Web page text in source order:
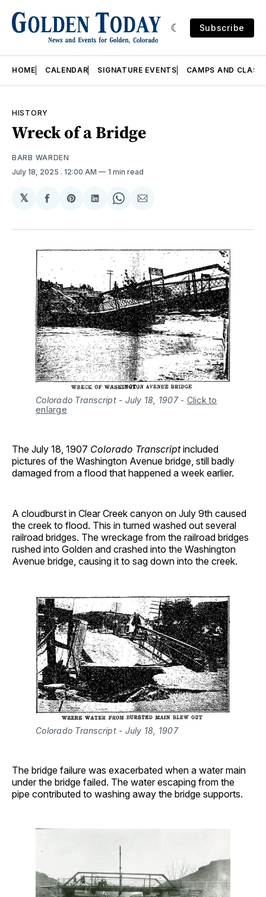
Subscribe
HOME CALENDAR SIGNATURE EVENTS CAMPS AND
HISTORY
Wreck of a Bridge
BARB WARDEN
July 18, 2025 . 12:00 AM 1 min read
𝕏
Share
Facebook
Share
Pinterest
Share
LinkedIn
Share
WhatsApp
Share
Email
Colorado Transcript - July 18, 1907 - Click to
enlarge
The July 18, 1907 Colorado Transcriptincluded
pictures of the Washington Avenue bridge, still badly
damaged from a flood that happened a week earlier.
A cloudburst in Clear Creek canyon on July 9th caused
the creek to flood. This in turned washed out several
railroad bridges. The wreckage from the railroad bridges
rushed into Golden and crashed into the Washington
Avenue bridge, causing it to sag down into the creek.
Colorado Transcript - July 18, 1907
The bridge failure was exacerbated when a water main
under the bridge failed. The water escaping from the
pipe contributed to washing away the bridge supports.